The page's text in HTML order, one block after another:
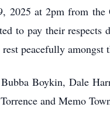
2025 at 2pm from
to pay their respects
peacefully amongst
Boykin, Dale
and Memo